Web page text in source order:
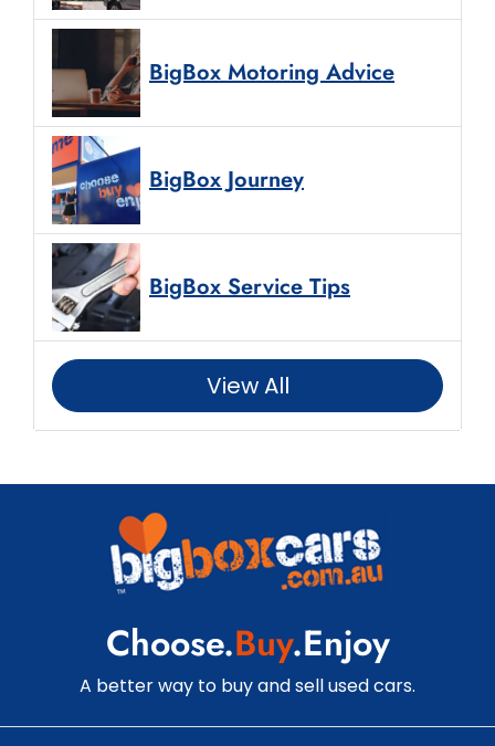
BigBox Motoring Advice
BigBox Journey
BigBox Service Tips
View All
Choose.Buy.Enjoy
A better way to buy and sell used cars.